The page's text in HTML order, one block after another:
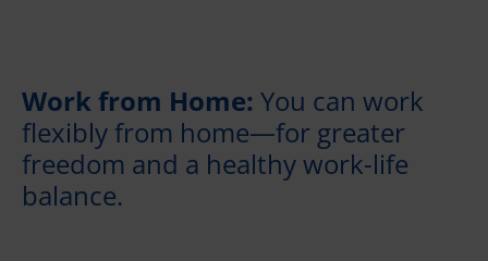
Work from Home: You can work
flexibly from home—for greater
freedom and a healthy work-life
balance.